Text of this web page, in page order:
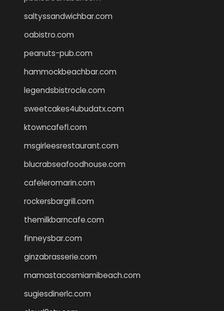
saltyssandwichbar.com
oabistro.com
peanuts-pub.com
hammockbeachbar.com
legendsbistrocle.com
sweetcakes4ubudatx.com
ktowncafefl.com
msgirleesrestaurant.com
blucrabseafoodhouse.com
cafeleromarin.com
rockersbargrill.com
themilkbarncafe.com
finneysbar.com
ginzabrasserie.com
mamastacosmiamibeach.com
sugiesdinerlc.com